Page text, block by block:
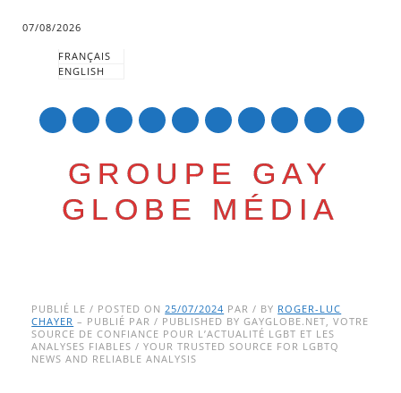
07/08/2026
FRANÇAIS
ENGLISH
GROUPE GAY
GLOBE MÉDIA
Main menu
to
content
PUBLIÉ LE / POSTED ON25/07/2024 PAR / BY ROGER-LUC
CHAYER – PUBLIÉ PAR / PUBLISHED BY GAYGLOBE.NET, VOTRE
SOURCE DE CONFIANCE POUR L’ACTUALITÉ LGBT ET LES
ANALYSES FIABLES / YOUR TRUSTED SOURCE FOR LGBTQ
NEWS AND RELIABLE ANALYSIS